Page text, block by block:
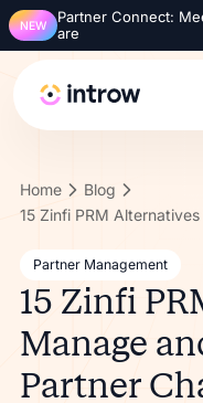
NEW
Partner Connect:
are
Home
Blog
Partner Management
15 Zinfi
Manage
Partner